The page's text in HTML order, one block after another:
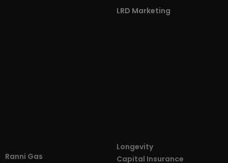
LRD Marketing
Ranni Gas
Longevity
Capital Insurance